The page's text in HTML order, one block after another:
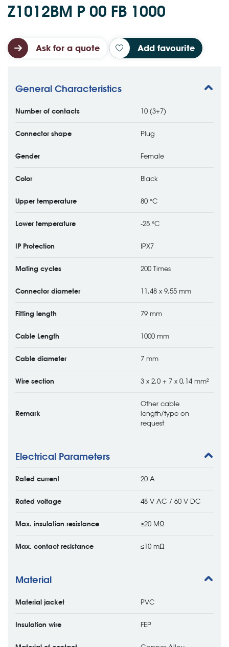
Z1012BM P 00 FB 1000
Ask for a quote Add favourite
General Characteristics
Number of contacts 10 (3+7)
Connector shape Plug
Gender Female
Color Black
Upper temperature 80 °C
Lower temperature -25 °C
IP Protection IPX7
Mating cycles 200 Times
Connector diameter 11,48 x 9,55 mm
Fitting length 79 mm
Cable Length 1000 mm
Cable diameter 7 mm
Wire section 3 x 2,0 + 7 x 0,14 mm²
Remark
Other cable
length/type on
request
Electrical Parameters
Rated current 20 A
Rated voltage 48 V AC / 60 V DC
Max. insulation resistance ≥20 MΩ
Max. contact resistance ≤10 mΩ
Material
Material jacket PVC
Insulation wire FEP